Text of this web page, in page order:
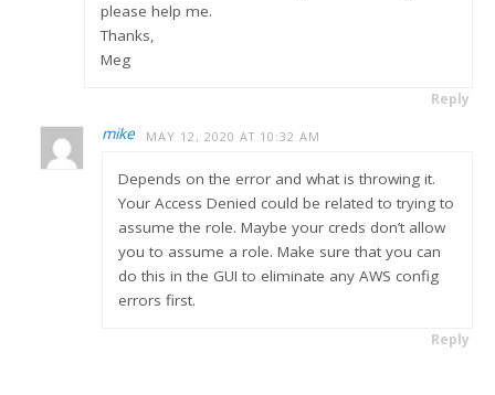
please help me.
Thanks,
Meg
Reply
mike MAY 12, 2020 AT 10:32 AM
Depends on the error and what is throwing it.
Your Access Denied could be related to trying to
assume the role. Maybe your creds don’t allow
you to assume a role. Make sure that you can
do this in the GUI to eliminate any AWS config
errors first.
Reply